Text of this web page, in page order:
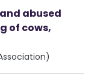
abused
of cows,